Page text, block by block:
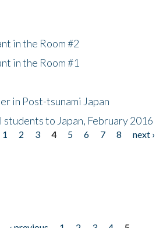
in the Room #2
in the Room #1
in Post-tsunami Japan
to Japan, February 2016
1 2 3 4 5 6 7 8 next ›